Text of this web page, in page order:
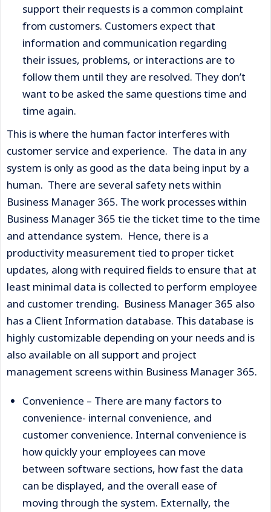
support their requests is a common complaint
from customers. Customers expect that
information and communication regarding
their issues, problems, or interactions are to
follow them until they are resolved. They don’t
want to be asked the same questions time and
time again.
This is where the human factor interferes with
customer service and experience. The data in any
system is only as good as the data being input by a
human. There are several safety nets within
Business Manager 365. The work processes within
Business Manager 365 tie the ticket time to the time
and attendance system. Hence, there is a
productivity measurement tied to proper ticket
updates, along with required fields to ensure that at
least minimal data is collected to perform employee
and customer trending. Business Manager 365 also
has a Client Information database. This database is
highly customizable depending on your needs and is
also available on all support and project
management screens within Business Manager 365.
Convenience – There are many factors to
convenience- internal convenience, and
customer convenience. Internal convenience is
how quickly your employees can move
between software sections, how fast the data
can be displayed, and the overall ease of
moving through the system. Externally, the